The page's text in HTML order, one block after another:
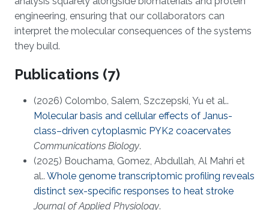
engineering, ensuring that our collaborators can
interpret the molecular consequences of the systems
they build.
Publications (7)
(2026) Colombo, Salem, Szczepski, Yu et al..
Molecular basis and cellular effects of Janus-
class–driven cytoplasmic PYK2 coacervates
Communications Biology.
(2025) Bouchama, Gomez, Abdullah, Al Mahri et
al.. Whole genome transcriptomic profiling reveals
distinct sex-specific responses to heat stroke
Journal of Applied Physiology.